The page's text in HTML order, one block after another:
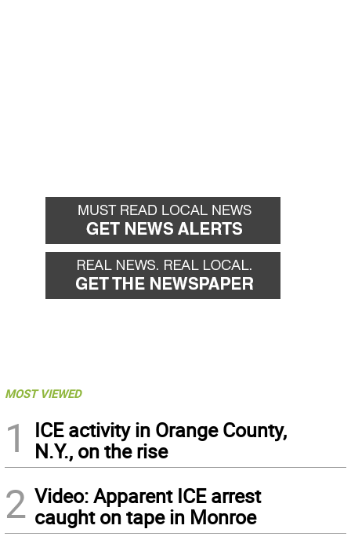
MOST VIEWED
1
ICE activity in Orange County,
N.Y., on the rise
2 Video: Apparent ICE arrest
caught on tape in Monroe